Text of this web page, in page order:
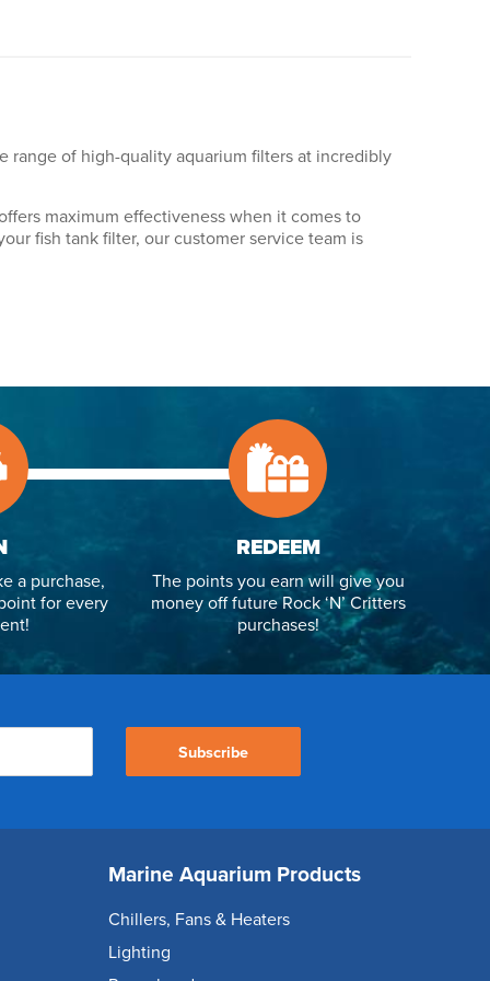
range of high-quality aquarium filters at incredibly
maximum effectiveness when it comes to
fish tank filter, our customer service team is
a purchase,
for every
REDEEM
The points you earn will give you
money off future Rock ‘N’ Critters
purchases!
Subscribe
Marine Aquarium Products
Chillers, Fans & Heaters
Lighting